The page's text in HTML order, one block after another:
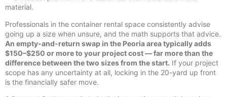
material.
Professionals in the container rental space consistently advise
going up a size when unsure, and the math supports that advice.
An empty-and-return swap in the Peoria area typically adds
$150–$250 or more to your project cost — far more than the
difference between the two sizes from the start. If your project
scope has any uncertainty at all, locking in the 20-yard up front
is the financially safer move.